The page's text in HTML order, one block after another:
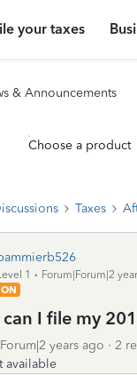
your taxes
& Announcements
Choose a product
Taxes
1
Forum|Forum|2
I file my
years ago 2
available